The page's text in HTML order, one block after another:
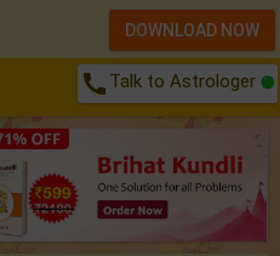
call Talk to Astrologer
DOWNLOAD NOW